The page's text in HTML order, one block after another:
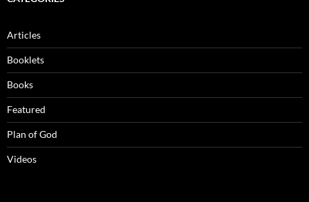
Articles
Booklets
Books
Featured
Plan of God
Videos